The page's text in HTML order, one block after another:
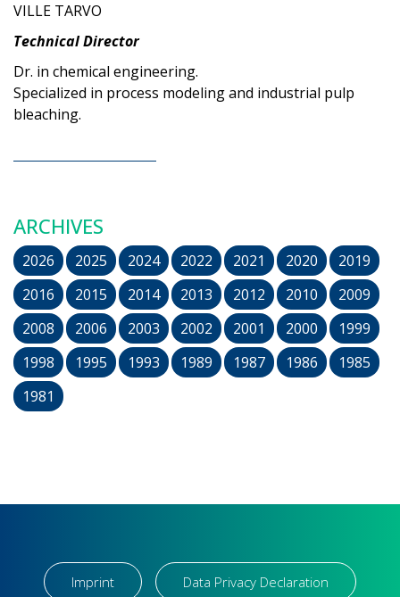
VILLE TARVO
Technical Director
Dr. in chemical engineering.
Specialized in process modeling and industrial pulp
bleaching.
ARCHIVES
2026 2025 2024 2022 2021 2020
2019
2016
2015 2014 2013 2012 2010
2009
2008
2006 2003 2002 2001 2000
1999
1998
1995 1993 1989 1987 1986
1985
1981
Imprint Data Privacy Declaration